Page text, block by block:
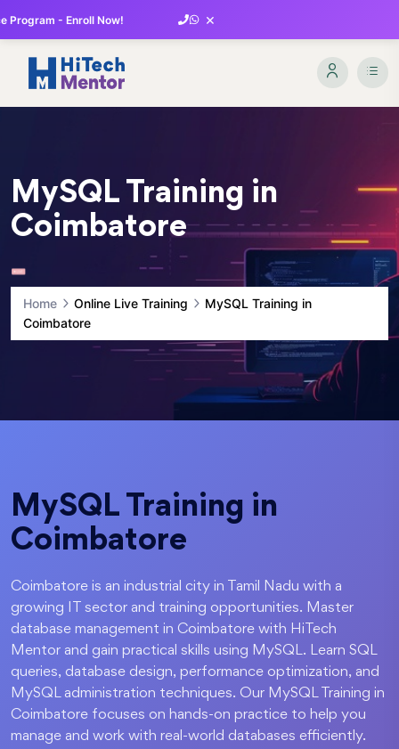
Program - Enroll Now! ×
MySQL Training in
Coimbatore
Home Online Live Training
MySQL Training in
Coimbatore
MySQL Training in
Coimbatore
Coimbatore is an industrial city in Tamil Nadu with a
growing IT sector and training opportunities. Master
database management in Coimbatore with HiTech
Mentor and gain practical skills using MySQL. Learn SQL
queries, database design, performance optimization, and
MySQL administration techniques. Our MySQL Training in
Coimbatore focuses on hands-on practice to help you
manage and work with real-world databases efficiently.